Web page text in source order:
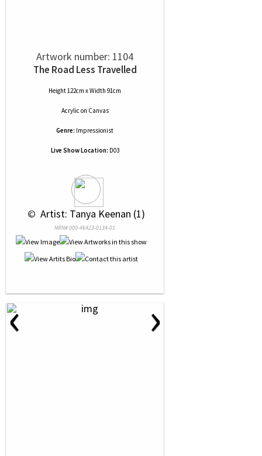
Artwork number: 1104
The Road Less Travelled
Height 122cm x Width 91cm
Acrylic on Canvas
Genre: Impressionist
Live Show Location: D03
© Artist: Tanya Keenan (1)
NRN# 000-46423-0134-01
‹ ›